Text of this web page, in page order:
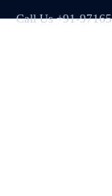
Call Us +91-